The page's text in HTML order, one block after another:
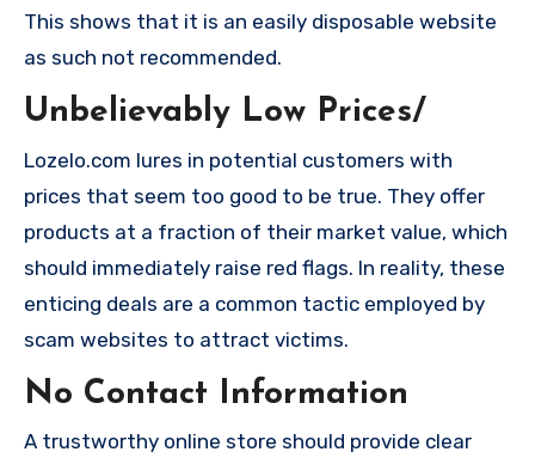
This shows that it is an easily disposable website
as such not recommended.
Unbelievably Low Prices/
Lozelo.com lures in potential customers with
prices that seem too good to be true. They offer
products at a fraction of their market value, which
should immediately raise red flags. In reality, these
enticing deals are a common tactic employed by
scam websites to attract victims.
No Contact Information
A trustworthy online store should provide clear